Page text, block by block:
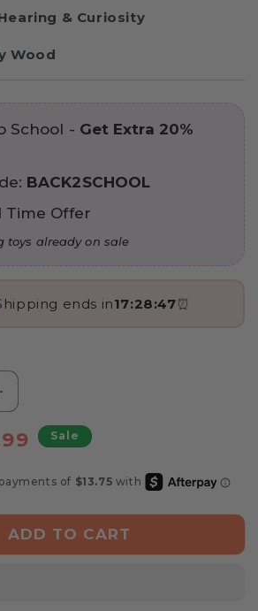
& Curiosity
Wood
School - Get Extra 20%
BACK2SCHOOL
Time Offer
toys already on sale
ends in17:28:46⏰
for
Wooden
Plug-
Toy
Sale
ADD TO CART